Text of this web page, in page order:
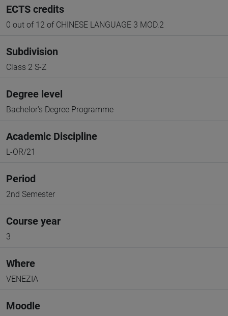
ECTS credits
0 out of 12 of CHINESE LANGUAGE 3 MOD.2
Subdivision
Class 2 S-Z
Degree level
Bachelor's Degree Programme
Academic Discipline
L-OR/21
Period
2nd Semester
Course year
3
Where
VENEZIA
Moodle